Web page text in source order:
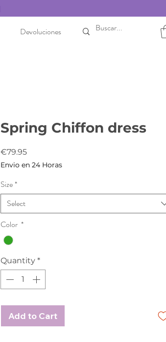
Devoluciones
Spring Chiffon dress
€79.95Price
Envio en 24 Horas
Size*
Select
Color *
Quantity *
Add to Cart